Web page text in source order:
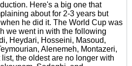
Here's a big one that
about for 2-3 years but
he did it. The World Cup was
we went in with the following
Heydari, Hosseini, Masoud,
Alenemeh, Montazeri,
the oldest are no longer with